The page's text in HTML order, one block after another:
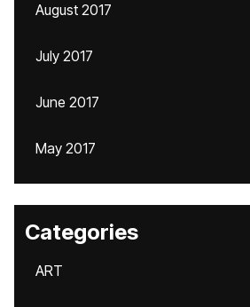
August 2017
July 2017
June 2017
May 2017
Categories
ART